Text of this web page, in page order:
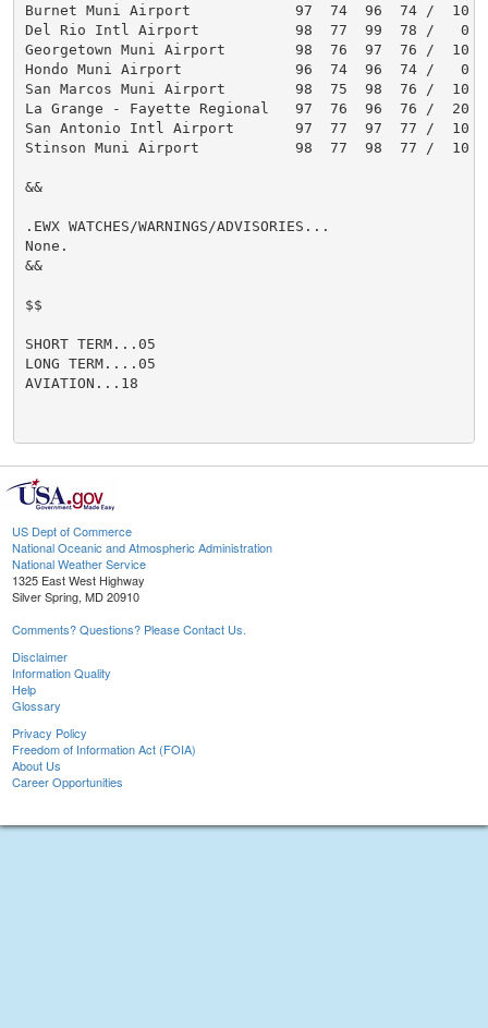
Burnet Muni Airport            97  74  96  74 /  10
Del Rio Intl Airport           98  77  99  78 /   0
Georgetown Muni Airport        98  76  97  76 /  10
Hondo Muni Airport             96  74  96  74 /   0
San Marcos Muni Airport        98  75  98  76 /  10
La Grange - Fayette Regional   97  76  96  76 /  20
San Antonio Intl Airport       97  77  97  77 /  10
Stinson Muni Airport           98  77  98  77 /  10
&&
.EWX WATCHES/WARNINGS/ADVISORIES...
None.
&&
$$
SHORT TERM...05
LONG TERM....05
AVIATION...18
US Dept of Commerce
National Oceanic and Atmospheric Administration
National Weather Service
1325 East West Highway
Silver Spring, MD 20910
Comments? Questions? Please Contact Us.
Disclaimer
Information Quality
Help
Glossary
Privacy Policy
Freedom of Information Act (FOIA)
About Us
Career Opportunities